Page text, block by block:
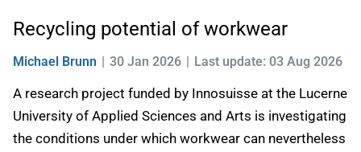
Recycling potential of workwear
Michael Brunn 30 Jan 2026 Last update: 03 Aug 2026
A research project funded by Innosuisse at the Lucerne
University of Applied Sciences and Arts is investigating
the conditions under which workwear can nevertheless